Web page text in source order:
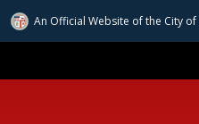
An Official Website ofthe City of
to